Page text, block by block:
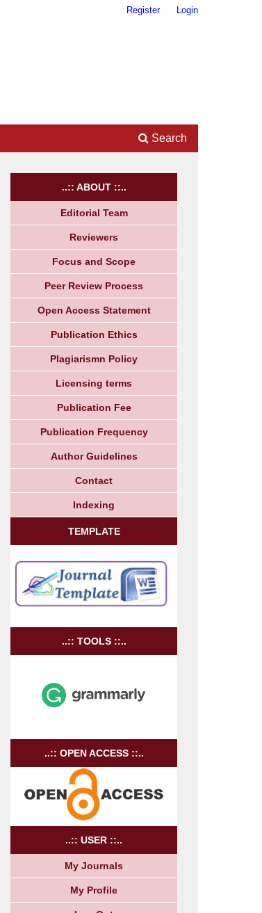
Search
Register Login
..:: ABOUT ::..
Editorial Team
Reviewers
Focus and Scope
Peer Review Process
Open Access Statement
Publication Ethics
Plagiarismn Policy
Licensing terms
Publication Fee
Publication Frequency
Author Guidelines
Contact
Indexing
TEMPLATE
..:: TOOLS ::..
..:: OPEN ACCESS ::..
..:: USER ::..
My Journals
My Profile